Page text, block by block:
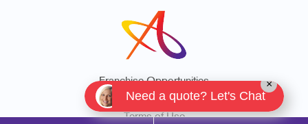
Franchise Opportunities
Privacy Policy
Terms of Use
Need a quote? Let's Chat
×